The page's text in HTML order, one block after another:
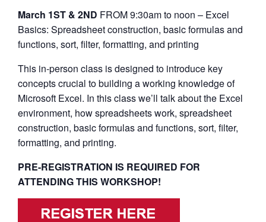
March 1ST & 2ND FROM 9:30am to noon – Excel
Basics: Spreadsheet construction, basic formulas and
functions, sort, filter, formatting, and printing
This in-person class is designed to introduce key
concepts crucial to building a working knowledge of
Microsoft Excel. In this class we’ll talk about the Excel
environment, how spreadsheets work, spreadsheet
construction, basic formulas and functions, sort, filter,
formatting, and printing.
PRE-REGISTRATION IS REQUIRED FOR
ATTENDING THIS WORKSHOP!